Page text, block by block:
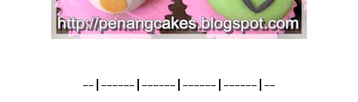
--|------|------|------|------|--